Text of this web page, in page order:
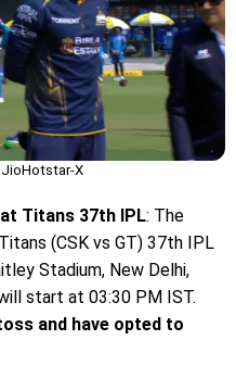
X
Titans 37th IPL: The
(CSK vs GT) 37th IPL
Stadium, New Delhi,
start at 03:30 PM IST.
and have opted to